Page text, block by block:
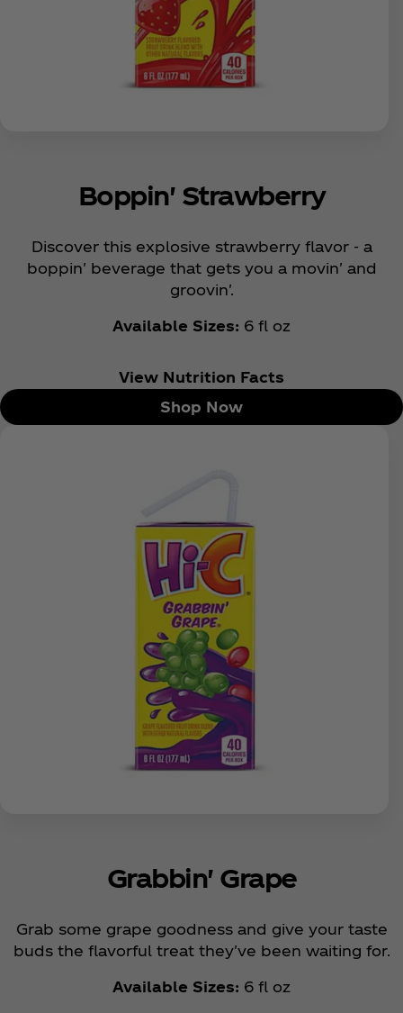
Boppin' Strawberry
Discover this explosive strawberry flavor - a
boppin' beverage that gets you a movin' and
groovin'.
Available Sizes: 6 fl oz
View Nutrition Facts
Shop Now
Grabbin' Grape
Grab some grape goodness and give your taste
buds the flavorful treat they've been waiting for.
Available Sizes: 6 fl oz